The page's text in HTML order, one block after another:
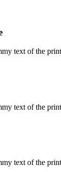
text of the
text of the
text of the